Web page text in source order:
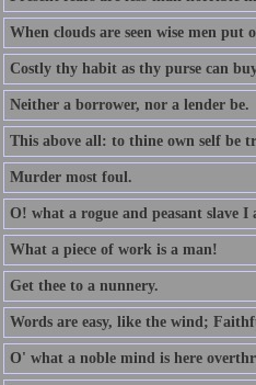
When clouds are seen wise men put
Costly thy habit as thy purse can
Neither a borrower, nor a lender be.
This above all: to thine own self be
Murder most foul.
O! what a rogue and peasant slave I
What a piece of work is a man!
Get thee to a nunnery.
Words are easy, like the wind;
O' what a noble mind is here